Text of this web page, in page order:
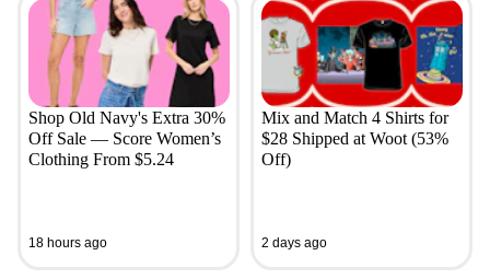
Shop Old Navy's Extra 30%
Off Sale — Score Women’s
Clothing From $5.24
18 hours ago
Mix and Match 4 Shirts for
$28 Shipped at Woot (53%
Off)
2 days ago